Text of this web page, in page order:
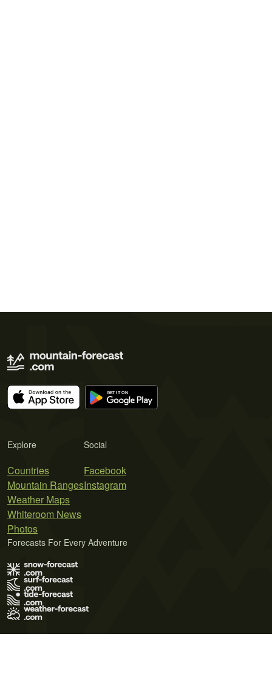
Explore
Countries
Mountain Ranges
Weather Maps
Whiteroom News
Photos
Social
Facebook
Instagram
Forecasts For Every Adventure